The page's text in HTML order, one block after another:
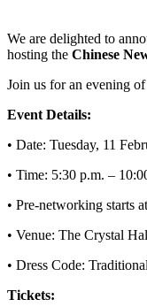
We are delighted to
hosting the Chinese
Join us for an evening
Event Details:
• Date: Tuesday, 11
• Time: 5:30 p.m. –
• Pre-networking starts
• Venue: The Crystal
• Dress Code:
Tickets: